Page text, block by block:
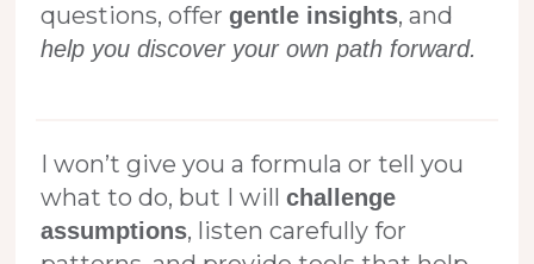
questions, offergentle insights, and
help you discover your own path forward.
I won’t give you a formula or tell you
what to do, but I willchallenge
assumptions, listen carefully for